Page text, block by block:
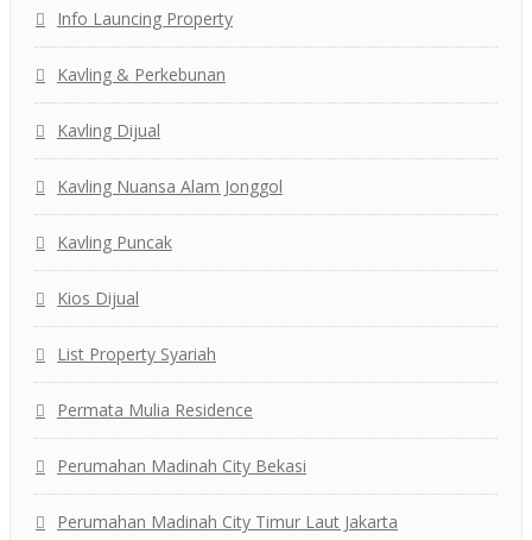
Info Launcing Property
Kavling & Perkebunan
Kavling Dijual
Kavling Nuansa Alam Jonggol
Kavling Puncak
Kios Dijual
List Property Syariah
Permata Mulia Residence
Perumahan Madinah City Bekasi
Perumahan Madinah City Timur Laut Jakarta